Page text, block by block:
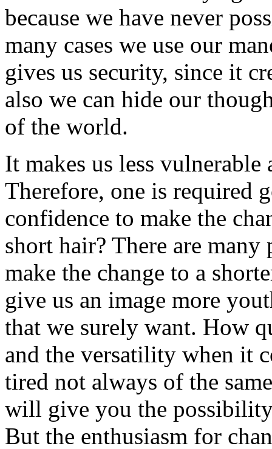
because we have never
many cases we use our
gives us security, since it
also we can hide our
of the world.
It makes us less
Therefore, one is required
confidence to make the
short hair? There are
make the change to a
give us an image more
that we surely want. How
and the versatility when it
tired not always of the
will give you the
But the enthusiasm for